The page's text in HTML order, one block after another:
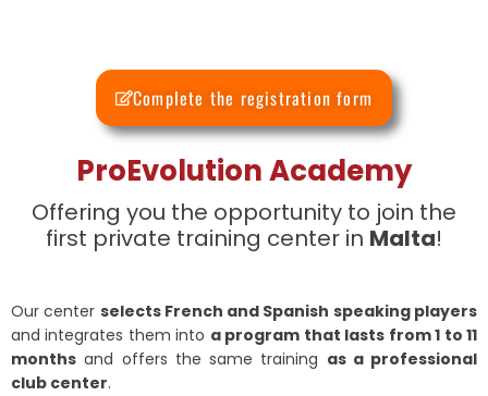
Complete the registration form
ProEvolution Academy
Offering you the opportunity to join the
first private training center in Malta!
Our center selects French and Spanish speaking players
and integrates them into a program that lasts from 1 to 11
months and offers the same training as a professional
club center.